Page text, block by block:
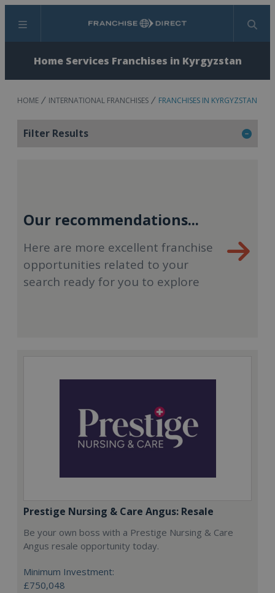
Menu Search
Home Services Franchises in Kyrgyzstan
HOME INTERNATIONAL FRANCHISES FRANCHISES IN KYRGYZSTAN
Filter Results
Our recommendations...
Here are more excellent franchise
opportunities related to your
search ready for you to explore
Prestige Nursing & Care Angus: Resale
Be your own boss with a Prestige Nursing & Care
Angus resale opportunity today.
Minimum Investment:
£750,048